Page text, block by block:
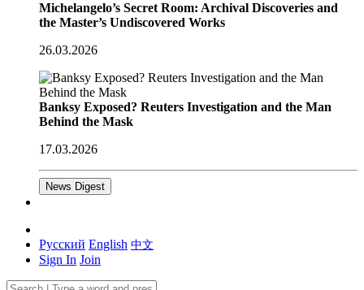
Michelangelo’s Secret Room: Archival Discoveries and
the Master’s Undiscovered Works
26.03.2026
Banksy Exposed? Reuters Investigation and the Man
Behind the Mask
17.03.2026
News Digest
Русский English 中文
Sign In Join